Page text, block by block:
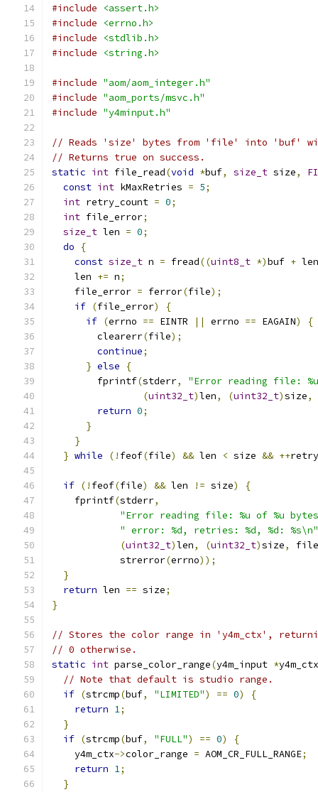
#include
<assert.h>
#include
<errno.h>
#include
<stdlib.h>
#include
<string.h>
#include "aom/aom_integer.h"
#include "aom_ports/msvc.h"
#include "y4minput.h"
// Reads 'size' bytes from 'file' into 'buf'
// Returns true on success.
static int file_read(void *buf, size_t size,
const int kMaxRetries = 5;
int retry_count = 0;
int file_error;
size_t len = 0;
do
{
const size_t n = fread((uint8_t *)buf + len
    len
+= n;
    file_error
= ferror(file);
if (file_error)
{
if (errno == EINTR || errno == EAGAIN)
{
        clearerr
(file);
continue;
} else
{
        fprintf
(stderr,
"Error reading file: %u
(uint32_t)len, (uint32_t)size,
return 0;
}
}
} while (! feof(file) && len < size && ++
if (! feof(file) && len != size)
{
    fprintf
(stderr,
"Error reading file: %u of %u
" error: %d, retries: %d, %d: %s\n"
(uint32_t)len, (uint32_t)size,
            strerror
(errno));
}
return len == size;
}
// Stores the color range in 'y4m_ctx',
// 0 otherwise.
static int parse_color_range(y4m_input *y4m_ctx
// Note that default is studio range.
if (strcmp(buf, "LIMITED") == 0)
{
return 1;
}
if (strcmp(buf, "FULL") == 0)
{
    y4m_ctx
->color_range = AOM_CR_FULL_RANGE;
return 1;
}